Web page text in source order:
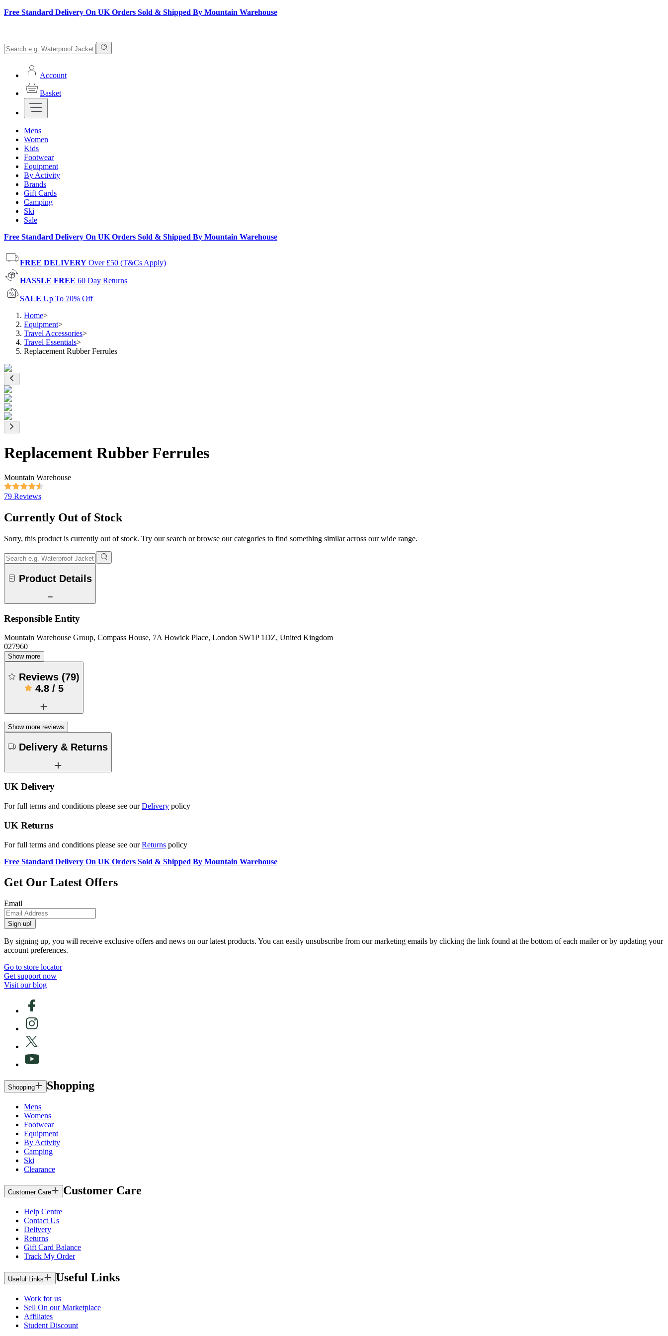
Free Standard Delivery On UK Orders Sold & Shipped By Mountain Warehouse
Account
Basket
Mens
Women
Kids
Footwear
Equipment
By Activity
Brands
Gift Cards
Camping
Ski
Sale
Free Standard Delivery On UK Orders Sold & Shipped By Mountain Warehouse
FREE DELIVERY Over £50 (T&Cs Apply)
HASSLE FREE 60 Day Returns
SALE Up To 70% Off
Home>
Equipment>
Travel Accessories>
Travel Essentials>
Replacement Rubber Ferrules
Replacement Rubber Ferrules
Mountain Warehouse
79 Reviews
Currently Out of Stock
Sorry, this product is currently out of stock. Try our search or browse our categories to find something similar across our wide range.
Product Details
Responsible Entity
Mountain Warehouse Group, Compass House, 7A Howick Place, London SW1P 1DZ, United Kingdom
027960
Show more
Reviews (79)
4.8/ 5
Show more reviews
Delivery & Returns
UK Delivery
For full terms and conditions please see ourDelivery policy
UK Returns
For full terms and conditions please see ourReturns policy
Free Standard Delivery On UK Orders Sold & Shipped By Mountain Warehouse
Get Our Latest Offers
Email
Sign up!
By signing up, you will receive exclusive offers and news on our latest products. You can easily unsubscribe from our marketing emails by clicking the link found at the bottom of each mailer or by updating your
account preferences.
Go to store locator
Get support now
Visit our blog
Shopping Shopping
Mens
Womens
Footwear
Equipment
By Activity
Camping
Ski
Clearance
Customer Care Customer Care
Help Centre
Contact Us
Delivery
Returns
Gift Card Balance
Track My Order
Useful Links Useful Links
Work for us
Sell On our Marketplace
Affiliates
Student Discount